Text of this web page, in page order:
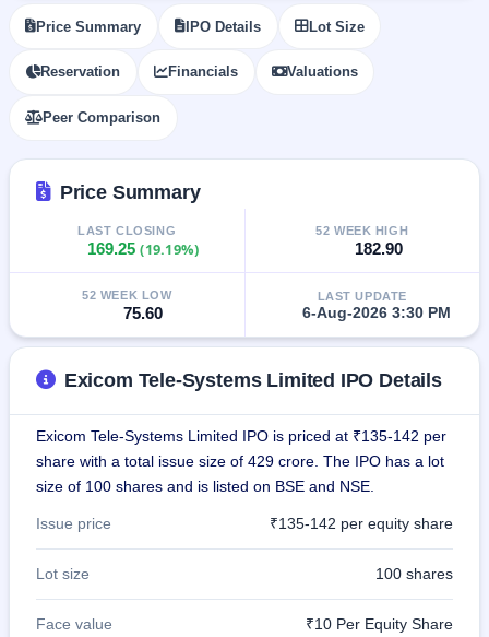
SME
Listed
closed
GMP
Mainboard
& SME
grey
IPO
Create
Mainboard
& SME
Price Summary IPO Details Lot Size
Reservation Financials Valuations
Peer Comparison
Price Summary
LAST CLOSING
169.25(19.19%)
52 WEEK HIGH
182.90
52 WEEK LOW
75.60
LAST UPDATE
6-Aug-2026 3:30 PM
Exicom Tele-Systems Limited IPO Details
Exicom Tele-Systems Limited IPO is priced at ₹135-142 per
share with a total issue size of 429 crore. The IPO has a lot
size of 100 shares and is listed on BSE and NSE.
Issue price ₹135-142 per equity share
Lot size 100 shares
Face value ₹10 Per Equity Share